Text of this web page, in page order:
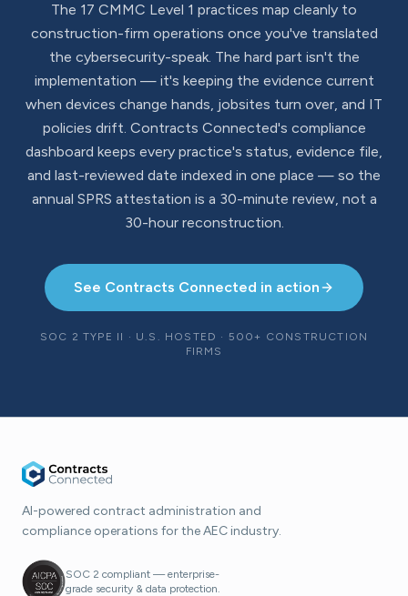
The 17 CMMC Level 1 practices map cleanly to
construction-firm operations once you've translated
the cybersecurity-speak. The hard part isn't the
implementation — it's keeping the evidence current
when devices change hands, jobsites turn over, and IT
policies drift. Contracts Connected's compliance
dashboard keeps every practice's status, evidence file,
and last-reviewed date indexed in one place — so the
annual SPRS attestation is a 30-minute review, not a
30-hour reconstruction.
See Contracts Connected in action
SOC 2 TYPE II · U.S. HOSTED · 500+ CONSTRUCTION
FIRMS
AI-powered contract administration and
compliance operations for the AEC industry.
SOC 2 compliant — enterprise-
grade security & data protection.